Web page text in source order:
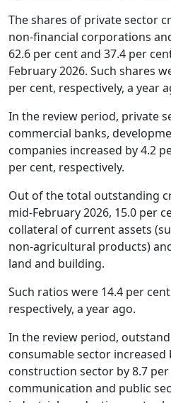
The shares of private sector
non-financial corporations
62.6 per cent and 37.4 per
February 2026. Such shares
per cent, respectively, a year
In the review period, private
commercial banks,
companies increased by 4.2
per cent, respectively.
Out of the total outstanding
mid-February 2026, 15.0 per
collateral of current assets
non-agricultural products)
land and building.
Such ratios were 14.4 per
respectively, a year ago.
In the review period,
consumable sector increased
construction sector by 8.7
communication and public